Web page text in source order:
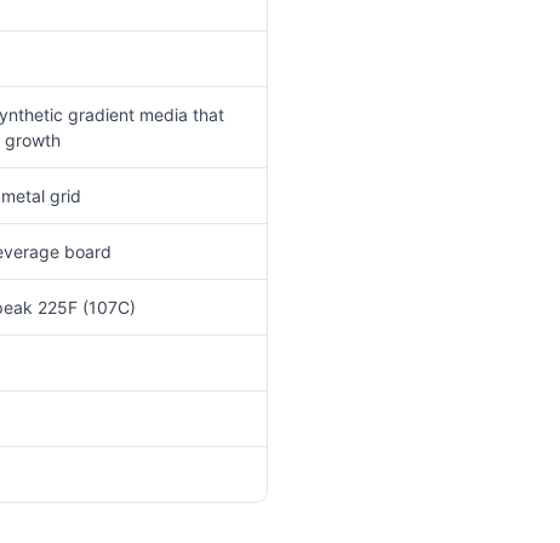
gradient media that
growth
grid
board
225F (107C)